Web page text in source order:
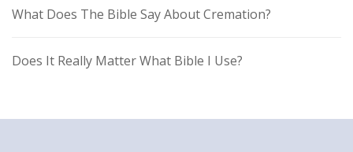
What Does The Bible Say About Cremation?
Does It Really Matter What Bible I Use?